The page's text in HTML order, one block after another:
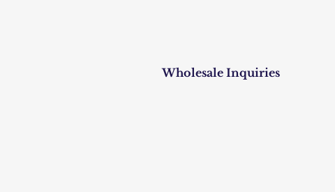
Wholesale Inquiries